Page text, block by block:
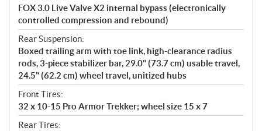
FOX 3.0 Live Valve X2 internal bypass (electronically
controlled compression and rebound)
Rear Suspension:
Boxed trailing arm with toe link, high-clearance radius
rods, 3-piece stabilizer bar, 29.0" (73.7 cm) usable travel,
24.5" (62.2 cm) wheel travel, unitized hubs
Front Tires:
32 x 10-15 Pro Armor Trekker; wheel size 15 x 7
Rear Tires: